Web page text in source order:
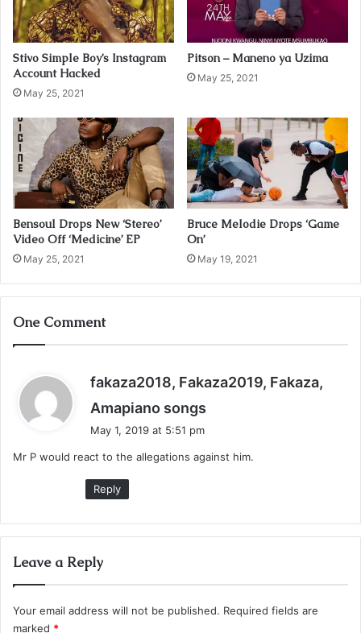
l
a
d
d
r
e
Stivo Simple Boy’s Instagram
Account Hacked
May 25, 2021
Pitson – Maneno ya Uzima
May 25, 2021
Bensoul Drops New ‘Stereo’
Video Off ‘Medicine’ EP
May 25, 2021
Bruce Melodie Drops ‘Game
On’
May 19, 2021
One Comment
fakaza2018, Fakaza2019, Fakaza,
Amapiano songs
s
May 1, 2019 at 5:51 pm
Mr P would react to the allegations against him.
Reply
Leave a Reply
Your email address will not be published. Required fields are
marked *